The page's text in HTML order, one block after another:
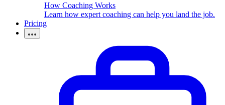
How Coaching Works
Learn how expert coaching can help you land the job.
Pricing